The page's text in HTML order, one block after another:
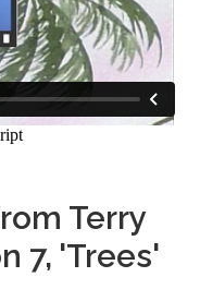
Terry
7, 'Trees'